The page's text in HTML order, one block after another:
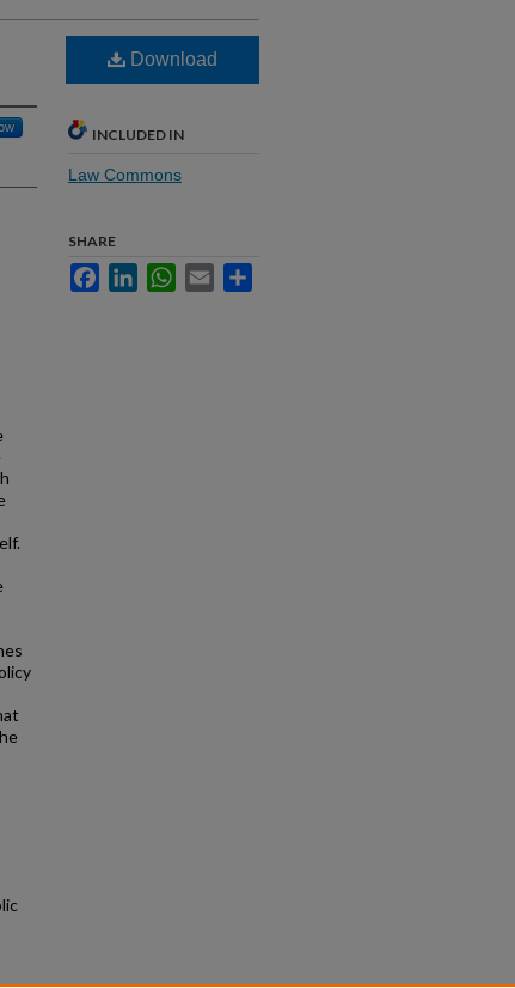
Download
INCLUDED IN
Law Commons
SHARE
FacebookLinkedInWhatsApp
Email